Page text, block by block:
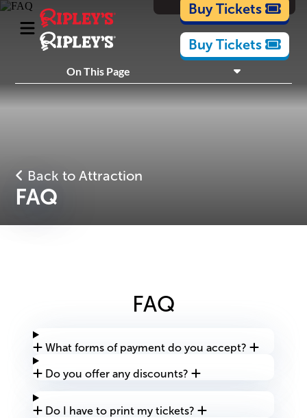
Cartoons
Buy Tickets
Buy Tickets
On This Page
Plan Your Visit
Back to Attraction
FAQ
FAQ
What forms of payment do you accept?
Do you offer any discounts?
Do I have to print my tickets?